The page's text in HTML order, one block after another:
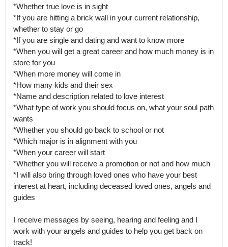
*Whether true love is in sight
*If you are hitting a brick wall in your current relationship,
whether to stay or go
*If you are single and dating and want to know more
*When you will get a great career and how much money is in
store for you
*When more money will come in
*How many kids and their sex
*Name and description related to love interest
*What type of work you should focus on, what your soul path
wants
*Whether you should go back to school or not
*Which major is in alignment with you
*When your career will start
*Whether you will receive a promotion or not and how much
*I will also bring through loved ones who have your best
interest at heart, including deceased loved ones, angels and
guides
I receive messages by seeing, hearing and feeling and I
work with your angels and guides to help you get back on
track!